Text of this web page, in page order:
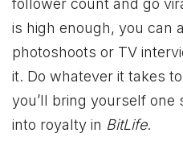
follower count and go
is high enough, you can
photoshoots or TV
it. Do whatever it takes
you’ll bring yourself
into royalty in BitLife.